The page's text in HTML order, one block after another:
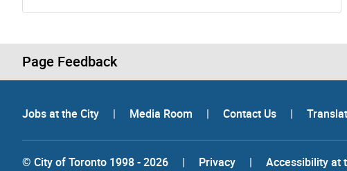
Page Feedback
Jobs at the City | Media Room | Contact Us |
© City of Toronto 1998 - 2026 | Privacy | Accessibility at